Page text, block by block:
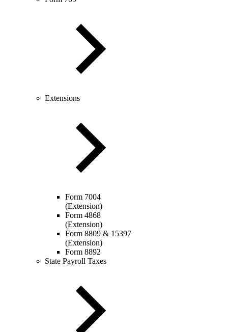
Extensions
Form 7004
(Extension)
Form 4868
(Extension)
Form 8809 & 15397
(Extension)
Form 8892
State Payroll Taxes